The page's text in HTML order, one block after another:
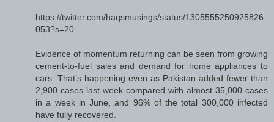
https://twitter.com/haqsmusings/status/1305555250925826
053?s=20
Evidence of momentum returning can be seen from growing
cement-to-fuel sales and demand for home appliances to
cars. That’s happening even as Pakistan added fewer than
2,900 cases last week compared with almost 35,000 cases
in a week in June, and 96% of the total 300,000 infected
have fully recovered.